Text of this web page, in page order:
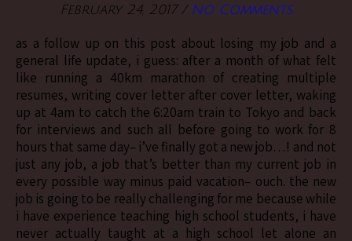
February 24, 2017 / No Comments
as a follow up on this post about losing my job and a
general life update, i guess: after a month of what felt
like running a 40km marathon of creating multiple
resumes, writing cover letter after cover letter, waking
up at 4am to catch the 6:20am train to Tokyo and back
for interviews and such all before going to work for 8
hours that same day– i’ve finally got a new job…! and not
just any job, a job that’s better than my current job in
every possible way minus paid vacation– ouch. the new
job is going to be really challenging for me because while
i have experience teaching high school students, i have
never actually taught at a high school let alone an